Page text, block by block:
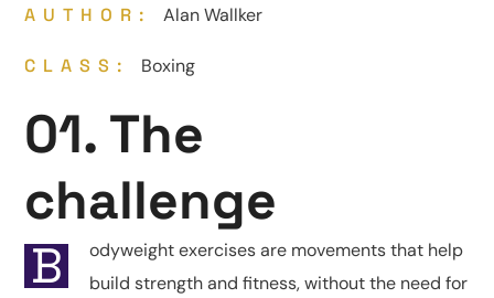
AUTHOR:Alan Wallker
CLASS: Boxing
01. The
challenge
B
odyweight exercises are movements that help
build strength and fitness, without the need for